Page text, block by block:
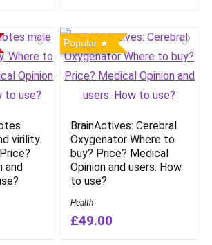
virility.
and
Popular
BrainActives: Cerebral
Oxygenator Where to
buy? Price? Medical
Opinion and users. How
to use?
Health
£49.00